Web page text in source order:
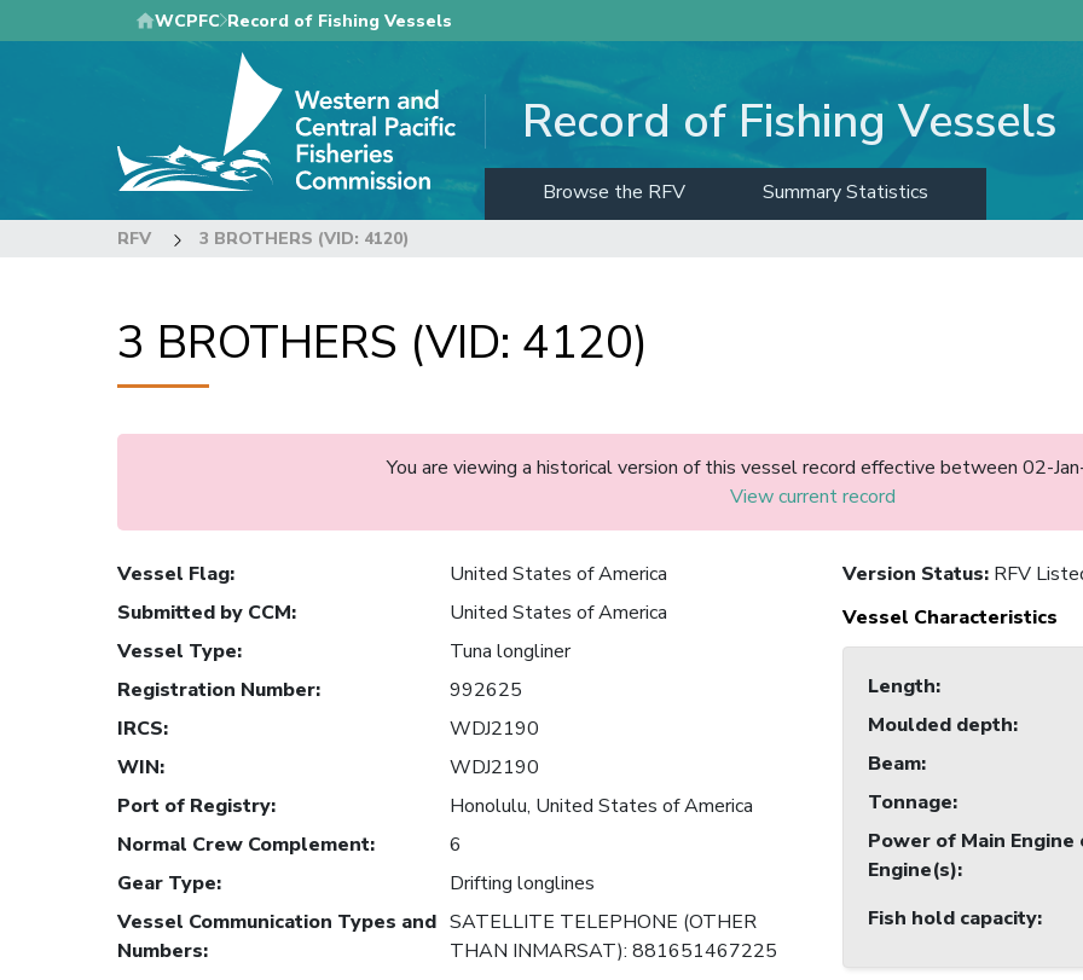
to
WCPFC Record of Fishing Vessels
Record of Fishing Vessels
Browse the RFV Summary Statistics
RFV 3 BROTHERS (VID: 4120)
3 BROTHERS (VID: 4120)
You are viewing a historical version of this vessel record effective between 02-
View current record
Vessel Flag:
United States of America
Submitted by CCM:
United States of America
Vessel Type:
Tuna longliner
Registration Number:
992625
IRCS:
WDJ2190
WIN:
WDJ2190
Port of Registry:
Honolulu, United States of America
Normal Crew Complement:
6
Gear Type:
Drifting longlines
Vessel Communication Types and
Numbers:
SATELLITE TELEPHONE (OTHER
THAN INMARSAT): 881651467225
Version Status: RFV
Vessel Characteristics
Length:
Moulded depth:
Beam:
Tonnage:
Power of Main Engine
Engine(s):
Fish hold capacity: